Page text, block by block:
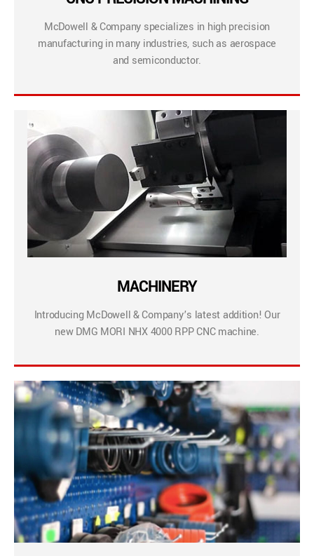
McDowell & Company specializes in high precision
manufacturing in many industries, such as aerospace
and semiconductor.
MACHINERY
Introducing McDowell & Company’s latest addition! Our
new DMG MORI NHX 4000 RPP CNC machine.